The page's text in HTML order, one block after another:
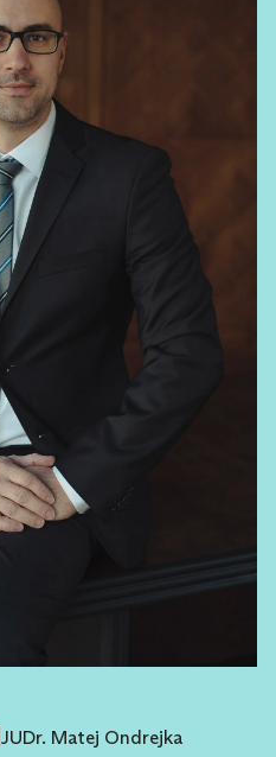
JUDr. Matej Ondrejka